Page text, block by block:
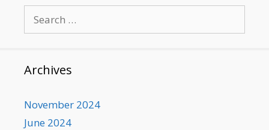
for:
Archives
November 2024
June 2024